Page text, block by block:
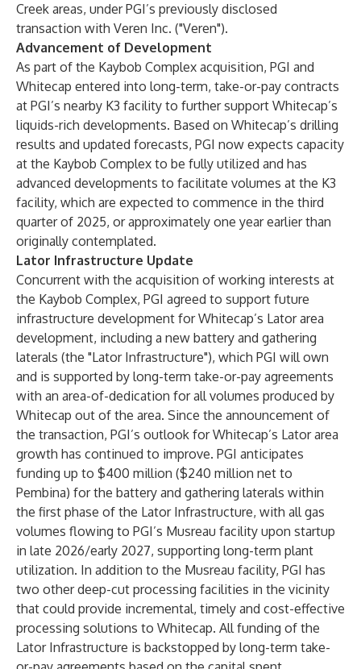
Creek areas, under PGI’s previously disclosed
transaction with Veren Inc. ("Veren").
Advancement of Development
As part of the Kaybob Complex acquisition, PGI and
Whitecap entered into long-term, take-or-pay contracts
at PGI’s nearby K3 facility to further support Whitecap’s
liquids-rich developments. Based on Whitecap’s drilling
results and updated forecasts, PGI now expects capacity
at the Kaybob Complex to be fully utilized and has
advanced developments to facilitate volumes at the K3
facility, which are expected to commence in the third
quarter of 2025, or approximately one year earlier than
originally contemplated.
Lator Infrastructure Update
Concurrent with the acquisition of working interests at
the Kaybob Complex, PGI agreed to support future
infrastructure development for Whitecap’s Lator area
development, including a new battery and gathering
laterals (the "Lator Infrastructure"), which PGI will own
and is supported by long-term take-or-pay agreements
with an area-of-dedication for all volumes produced by
Whitecap out of the area. Since the announcement of
the transaction, PGI’s outlook for Whitecap’s Lator area
growth has continued to improve. PGI anticipates
funding up to $400 million ($240 million net to
Pembina) for the battery and gathering laterals within
the first phase of the Lator Infrastructure, with all gas
volumes flowing to PGI’s Musreau facility upon startup
in late 2026/early 2027, supporting long-term plant
utilization. In addition to the Musreau facility, PGI has
two other deep-cut processing facilities in the vicinity
that could provide incremental, timely and cost-effective
processing solutions to Whitecap. All funding of the
Lator Infrastructure is backstopped by long-term take-